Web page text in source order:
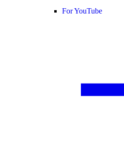
For YouTube